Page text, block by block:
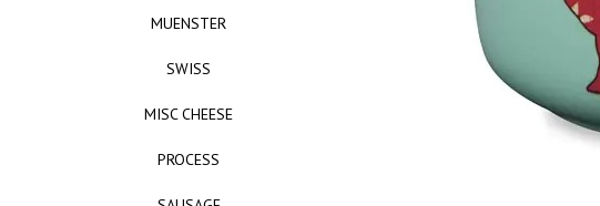
MUENSTER
SWISS
MISC CHEESE
PROCESS